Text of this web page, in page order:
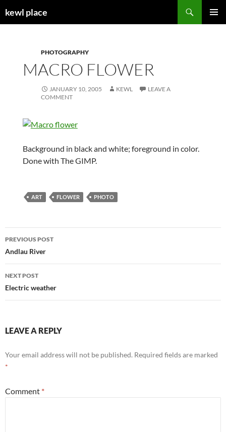
tokewl place
PHOTOGRAPHY
MACRO FLOWER
JANUARY 10, 2005 KEWL
LEAVE A
COMMENT
Background in black and white; foreground in color.
Done with The GIMP.
ART FLOWER PHOTO
Post
navigation
PREVIOUS POST
Andlau River
NEXT POST
Electric weather
LEAVE A REPLY
Your email address will not be published. Required fields are marked
*
Comment *